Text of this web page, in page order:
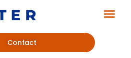
Contact